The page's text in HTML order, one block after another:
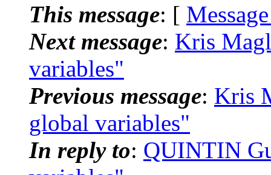
This message: [
Next message: Kris
variables"
Previous message: Kris
global variables"
In reply to: QUINTIN